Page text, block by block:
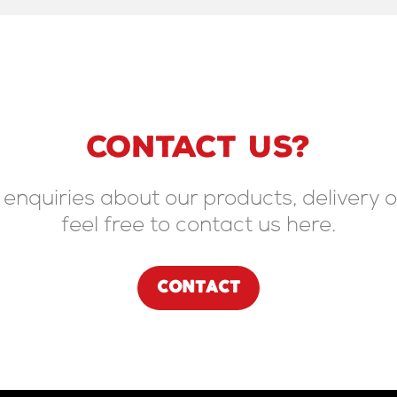
CONTACT US?
enquiries about our products, delivery
feel free to contact us here.
CONTACT